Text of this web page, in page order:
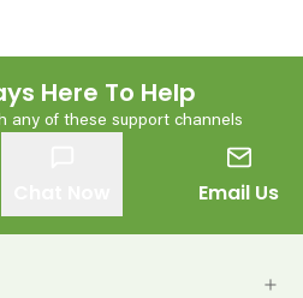
Here To Help
any of these support channels
Email Us